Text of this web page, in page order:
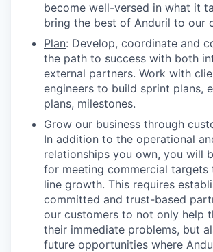
become well-versed in what it
bring the best of Anduril to our
Plan: Develop, coordinate and
the path to success with both
external partners. Work with
engineers to build sprint plans,
plans, milestones.
Grow our business through
In addition to the operational
relationships you own, you will
for meeting commercial
line growth. This requires
committed and trust-based
our customers to not only help
their immediate problems, but
future opportunities where